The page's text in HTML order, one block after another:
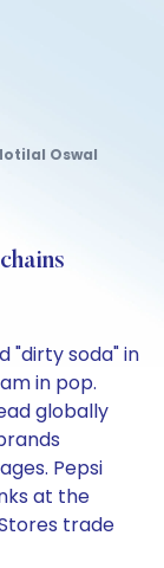
Oswal
"dirty soda" in
in pop.
globally
Pepsi
at the
trade